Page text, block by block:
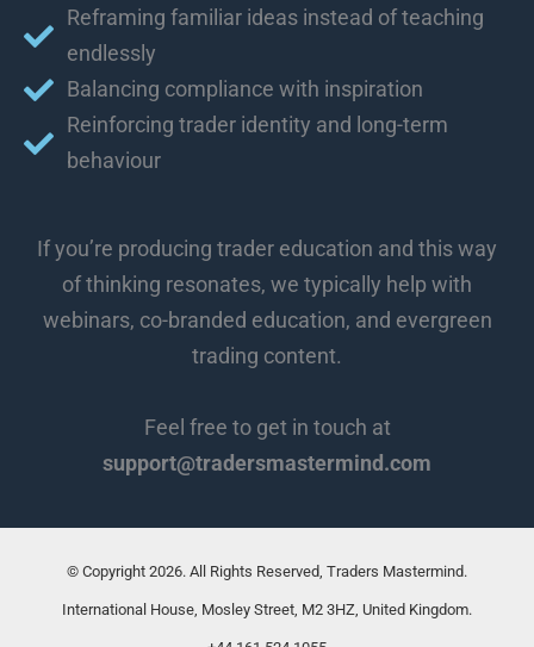
Reframing familiar ideas instead of teaching
endlessly
Balancing compliance with inspiration
Reinforcing trader identity and long-term
behaviour
If you’re producing trader education and this way
of thinking resonates, we typically help with
webinars, co-branded education, and evergreen
trading content.
Feel free to get in touch at
support@tradersmastermind.com
© Copyright 2026. All Rights Reserved, Traders Mastermind.
International House, Mosley Street, M2 3HZ, United Kingdom.